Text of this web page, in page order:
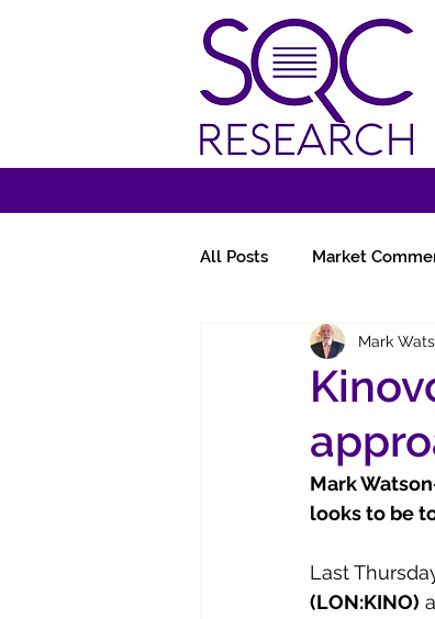
All Posts Market
Miscellany Follow-
Mark
Mark
looks to be
Last
(LON:KINO)